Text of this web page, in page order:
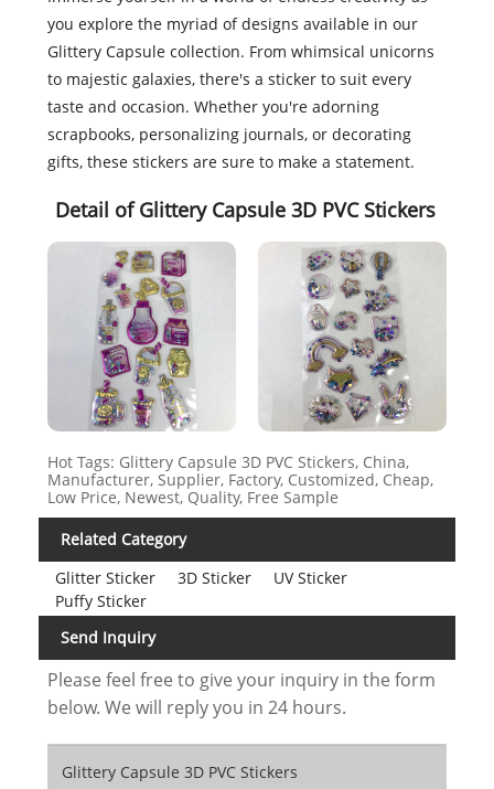
you explore the myriad of designs available in our
Glittery Capsule collection. From whimsical unicorns
to majestic galaxies, there's a sticker to suit every
taste and occasion. Whether you're adorning
scrapbooks, personalizing journals, or decorating
gifts, these stickers are sure to make a statement.
Detail of Glittery Capsule 3D PVC Stickers
Hot Tags: Glittery Capsule 3D PVC Stickers, China,
Manufacturer, Supplier, Factory, Customized, Cheap,
Low Price, Newest, Quality, Free Sample
Related Category
Glitter Sticker
3D Sticker
UV Sticker
Puffy Sticker
Send Inquiry
Please feel free to give your inquiry in the form
below. We will reply you in 24 hours.